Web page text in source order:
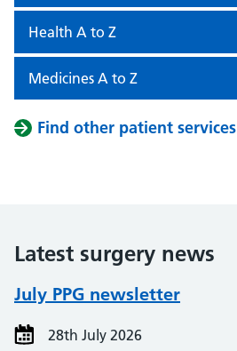
Health A to Z
Medicines A to Z
Find other patient services
Latest surgery news
July PPG newsletter
28th July 2026